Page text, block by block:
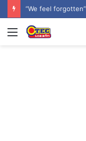
Menu